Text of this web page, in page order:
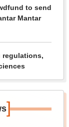
to send
Mantar
regulations,
]